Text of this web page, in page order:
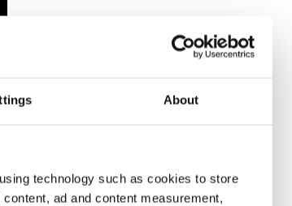
About
technology such as cookies to store
ad and content measurement,